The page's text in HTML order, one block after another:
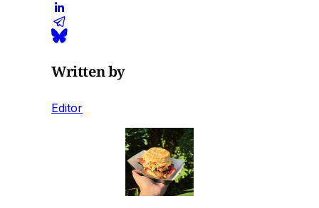
Written by
Editor